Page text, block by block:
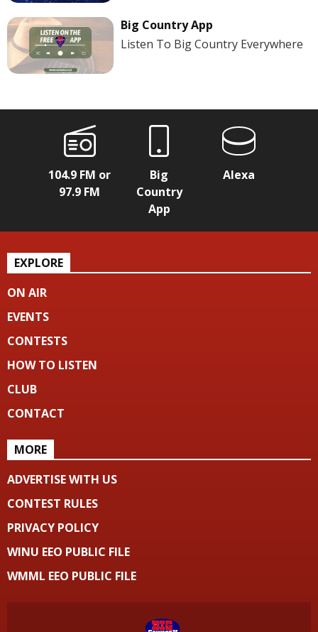
Big Country App
Listen To Big Country Everywhere
104.9 FM or
97.9 FM
Big
Country
App
Alexa
EXPLORE
ON AIR
EVENTS
CONTESTS
HOW TO LISTEN
CLUB
CONTACT
MORE
ADVERTISE WITH US
CONTEST RULES
PRIVACY POLICY
WINU EEO PUBLIC FILE
WMML EEO PUBLIC FILE